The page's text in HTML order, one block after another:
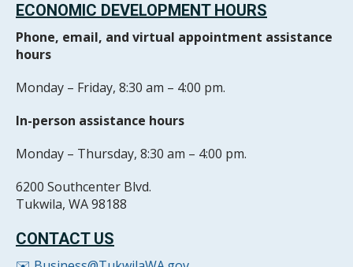
ECONOMIC DEVELOPMENT HOURS
Phone, email, and virtual appointment assistance
hours
Monday – Friday, 8:30 am – 4:00 pm.
In-person assistance hours
Monday – Thursday, 8:30 am – 4:00 pm.
6200 Southcenter Blvd.
Tukwila, WA 98188
CONTACT US